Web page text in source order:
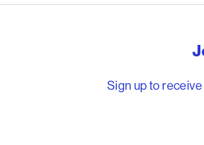
Sign up to